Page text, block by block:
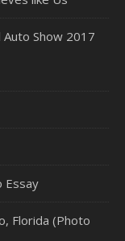
Show 2017
Essay
Florida (Photo